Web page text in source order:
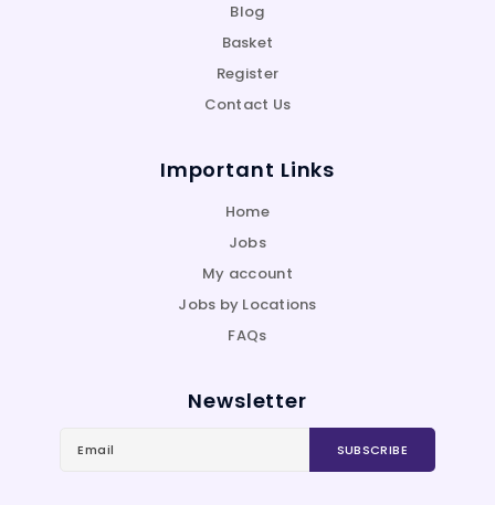
Blog
Basket
Register
Contact Us
Important Links
Home
Jobs
My account
Jobs by Locations
FAQs
Newsletter